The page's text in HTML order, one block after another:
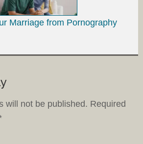
Marriage from Pornography
will not be published. Required